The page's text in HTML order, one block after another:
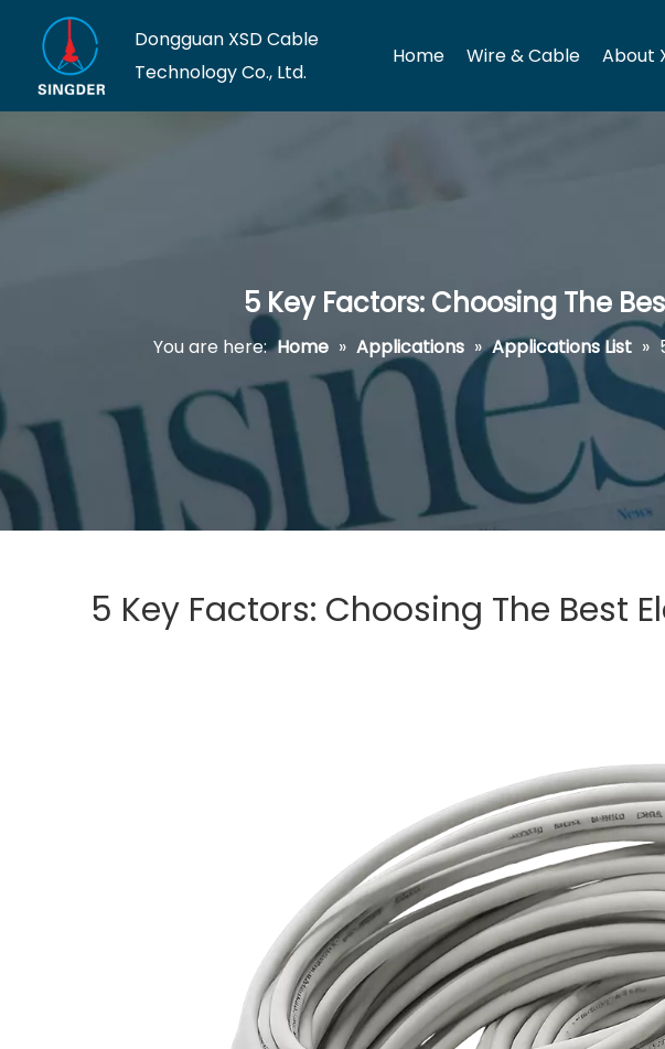
Dongguan XSD Cable
Technology Co., Ltd.
Home Wire & Cable About
5 Key Factors: Choosing The
You are here: Home » Applications » Applications List »
5 Key Factors: Choosing The Best